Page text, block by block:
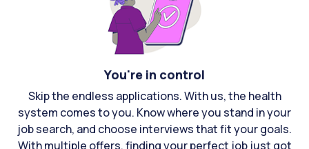
You're in control
Skip the endless applications. With us, the health
system comes to you. Know where you stand in your
job search, and choose interviews that fit your goals.
With multiple offers, finding your perfect job just got